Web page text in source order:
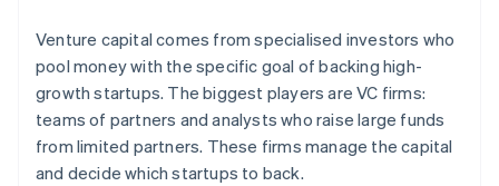
Venture capital comes from specialised investors who
pool money with the specific goal of backing high-
growth startups. The biggest players are VC firms:
teams of partners and analysts who raise large funds
from limited partners. These firms manage the capital
and decide which startups to back.